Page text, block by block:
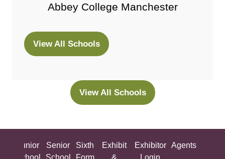
Abbey College Manchester
View All Schools
(opens
View All Schools
(opens
tab)
Junior
School
Senior
School
Sixth
Form
Exhibit
&
Exhibitor
Login
Agents